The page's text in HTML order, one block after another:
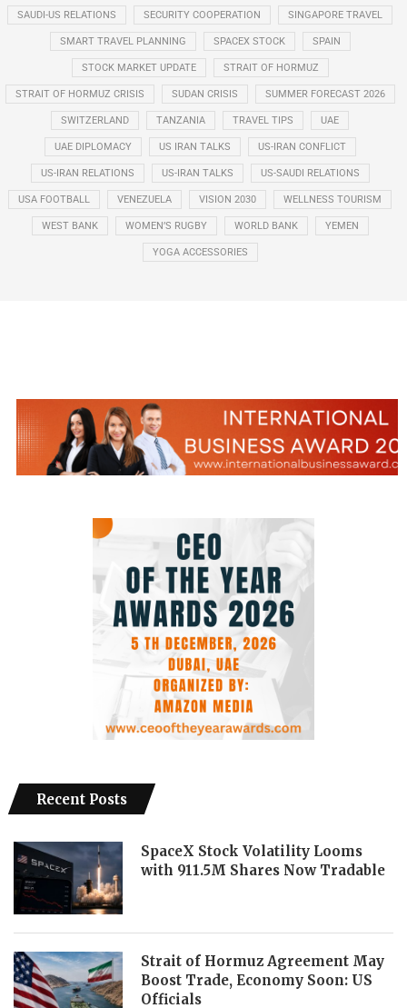
SAUDI-US RELATIONS SECURITY COOPERATION SINGAPORE TRAVEL
SMART TRAVEL PLANNING SPACEX STOCK SPAIN
STOCK MARKET UPDATE STRAIT OF HORMUZ
STRAIT OF HORMUZ CRISIS SUDAN CRISIS SUMMER FORECAST 2026
SWITZERLAND TANZANIA TRAVEL TIPS UAE
UAE DIPLOMACY US IRAN TALKS US-IRAN CONFLICT
US-IRAN RELATIONS US-IRAN TALKS US-SAUDI RELATIONS
USA FOOTBALL VENEZUELA VISION 2030 WELLNESS TOURISM
WEST BANK WOMEN’S RUGBY WORLD BANK YEMEN
YOGA ACCESSORIES
Recent Posts
SpaceX Stock Volatility Looms
with 911.5M Shares Now Tradable
Strait of Hormuz Agreement May
Boost Trade, Economy Soon: US
Officials